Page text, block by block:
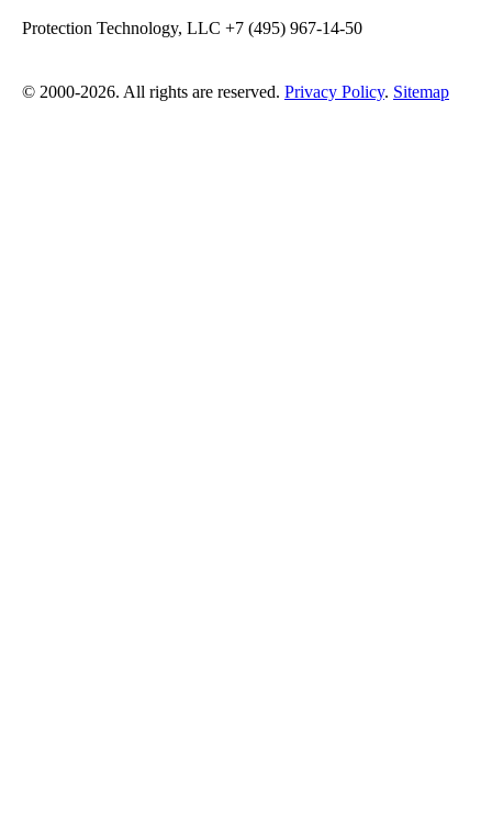
Protection Technology, LLC +7 (495) 967-14-50
© 2000-2026. All rights are reserved. Privacy Policy. Sitemap